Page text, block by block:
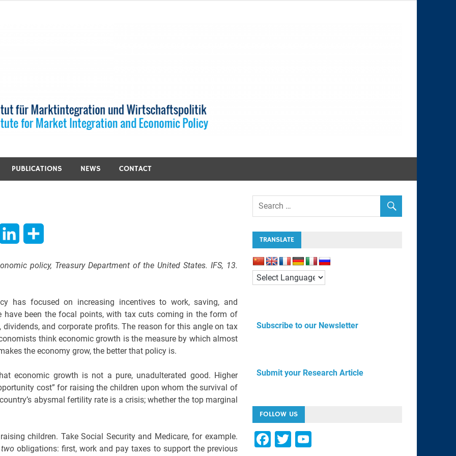
PUBLICATIONS NEWS CONTACT
WhatsAppLinkedIn
policy, Treasury Department of the United States. IFS, 13.
has focused on increasing incentives to work, saving, and
have been the focal points, with tax cuts coming in the form of
and corporate profits. The reason for this angle on tax
think economic growth is the measure by which almost
the economy grow, the better that policy is.
economic growth is not a pure, unadulterated good. Higher
cost” for raising the children upon whom the survival of
abysmal fertility rate is a crisis; whether the top marginal
children. Take Social Security and Medicare, for example.
two obligations: first, work and pay taxes to support the previous
TRANSLATE
Subscribe to our Newsletter
Submit your Research Article
FOLLOW US
F T Y